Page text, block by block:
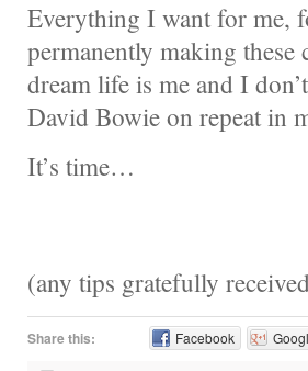
Everything I want for me,
permanently making these
dream life is me and I
David Bowie on repeat in
It’s time…
(any tips gratefully received
Share this: Facebook